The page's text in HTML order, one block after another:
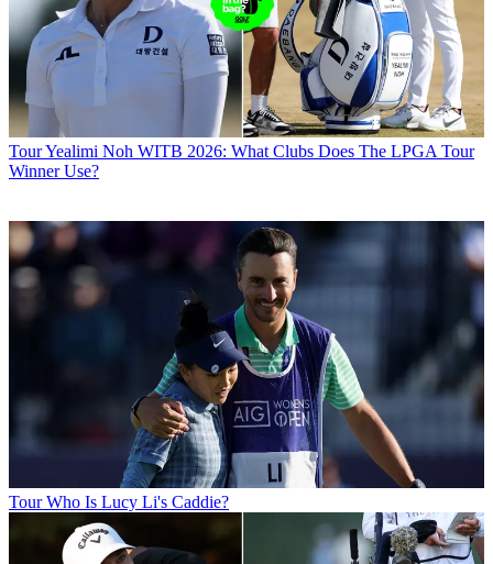
TourYealimi Noh WITB 2026: What Clubs Does The LPGA Tour
Winner Use?
Tour Who Is Lucy Li's Caddie?